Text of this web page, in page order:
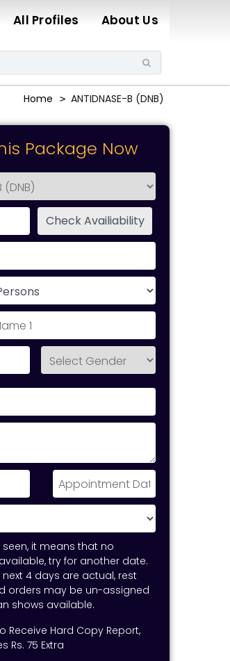
All Profiles About Us
Home ANTIDNASE-B (DNB)
Package Now
seen, it means that no
try for another date.
next 4 days are actual, rest
orders may be un-assigned
shows available.
Receive Hard Copy Report,
Rs. 75 Extra